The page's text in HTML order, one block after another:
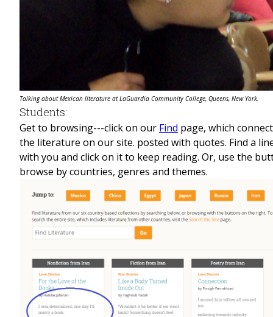
Talking about Mexican literature at LaGuardia Community College, Queens, New York.
Students:
Get to browsing---click on our Find page, which
the literature on our site. posted with quotes. Find a
with you and click on it to keep reading. Or, use the
browse by countries, genres and themes.